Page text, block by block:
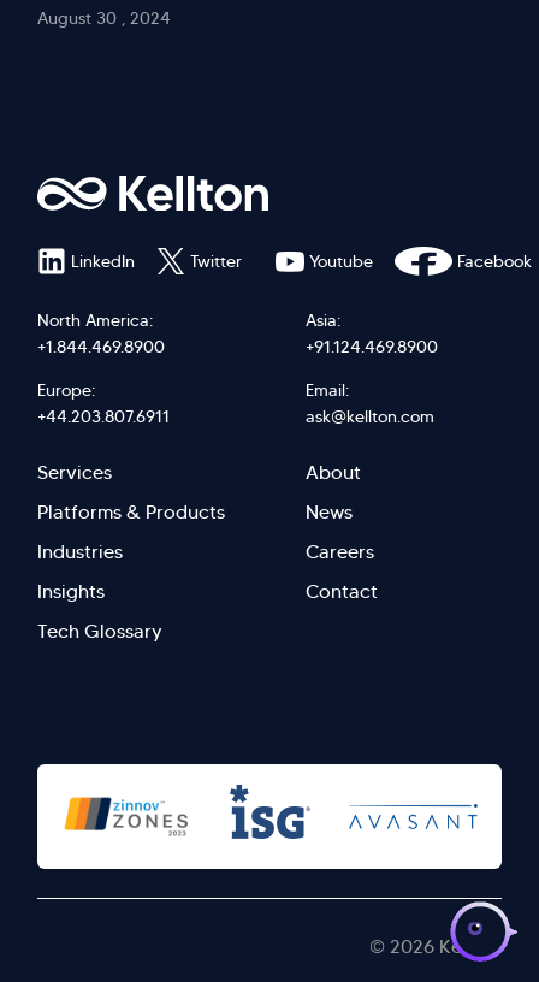
August 30 , 2024
North America:
+1.844.469.8900
Asia:
+91.124.469.8900
Europe:
+44.203.807.6911
Email:
ask@kellton.com
Footer
menu
right
Services
Platforms & Products
Industries
Insights
Tech Glossary
Footer
Menu
Left
About
News
Careers
Contact
LinkedIn Twitter Youtube Facebook
© 2026 Kellton